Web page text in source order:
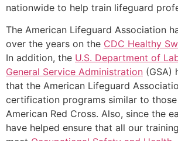
nationwide to help train lifeguard
The American Lifeguard Association
over the years on the CDC Healthy
In addition, the U.S. Department of
General Service Administration (GSA)
that the American Lifeguard
certification programs similar to
American Red Cross. Also, since the
have helped ensure that all our